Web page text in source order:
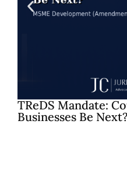
TReDS Mandate:
Businesses Be Next?